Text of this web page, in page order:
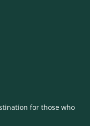
for those who